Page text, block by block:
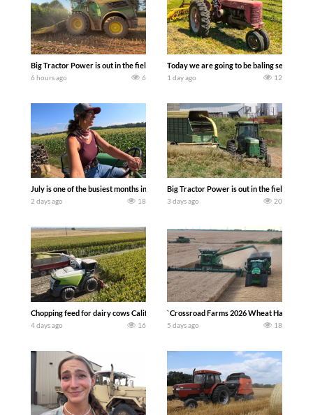
Big Tractor Power is out in the field with a 690 hp JOHN DEERE 9500i Forage
6 hours ago 6
Today we are going to be baling second
1 day ago 12
July is one of the busiest months in the year. Part 1 shows what we have been up
2 days ago 18
Big Tractor Power is out in the field with a
3 days ago 20
Chopping feed for dairy cows Califarmer30
4 days ago 16
`Crossroad Farms 2026 Wheat Harvest |
5 days ago 18